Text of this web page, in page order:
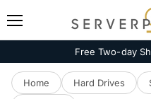
Free Two-day
Home Hard Drives